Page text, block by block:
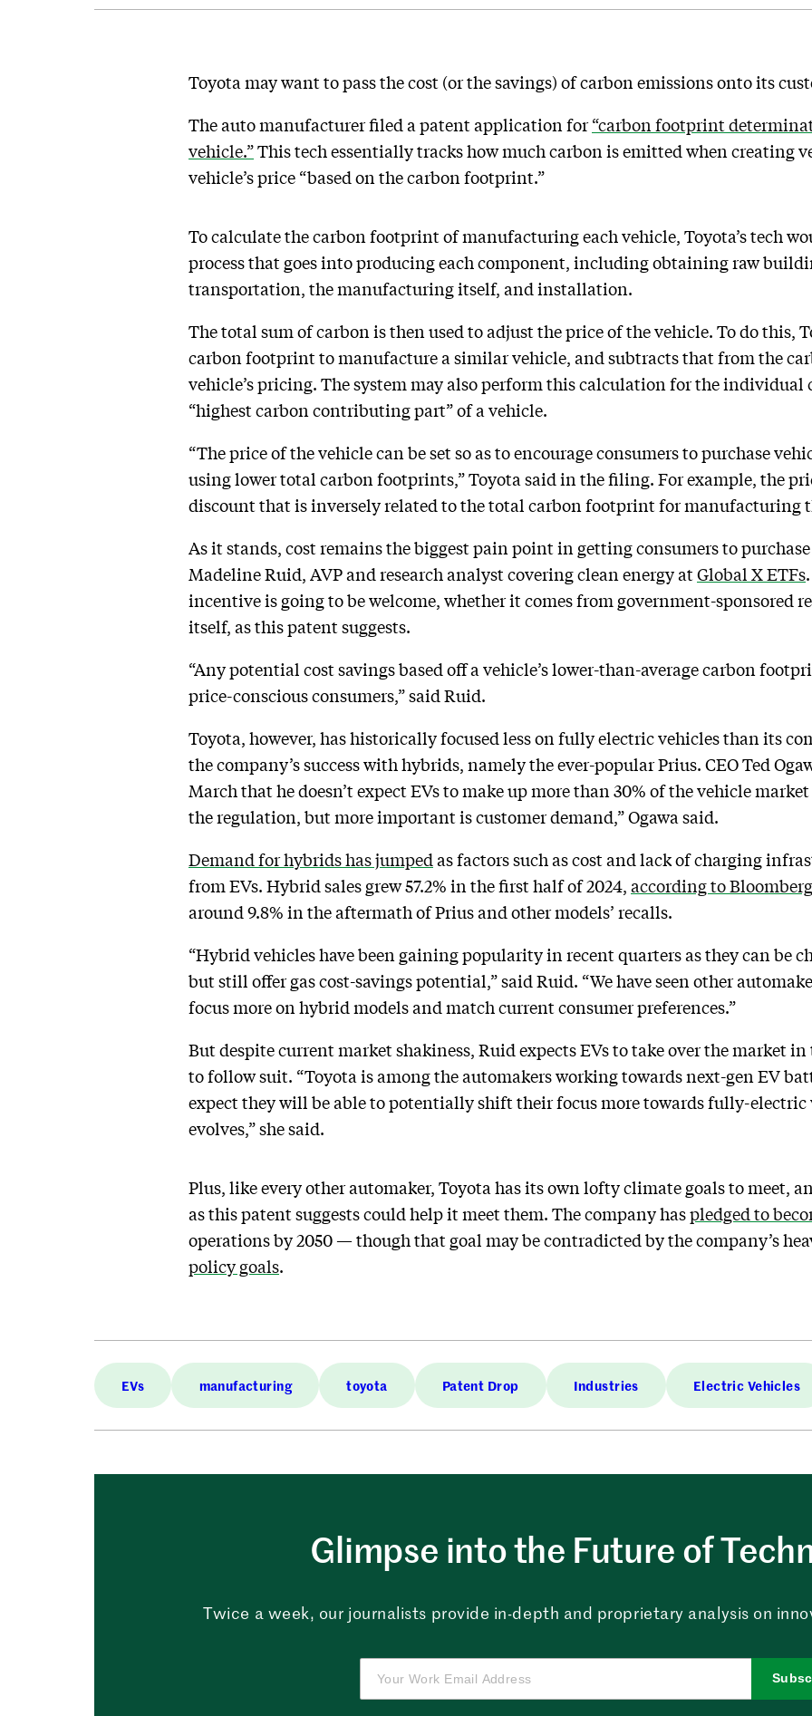
Toyota may want to pass the cost (or the savings) of carbon emissions onto its
The auto manufacturer filed a patent application for“carbon footprint
vehicle.”This tech essentially tracks how much carbon is emitted when creating
vehicle’s price “based on the carbon footprint.”
To calculate the carbon footprint of manufacturing each vehicle, Toyota’s tech
process that goes into producing each component, including obtaining raw
transportation, the manufacturing itself, and installation.
The total sum of carbon is then used to adjust the price of the vehicle. To do this,
carbon footprint to manufacture a similar vehicle, and subtracts that from the
vehicle’s pricing. The system may also perform this calculation for the individual
“highest carbon contributing part” of a vehicle.
“The price of the vehicle can be set so as to encourage consumers to purchase
using lower total carbon footprints,” Toyota said in the filing. For example, the
discount that is inversely related to the total carbon footprint for manufacturing
As it stands, cost remains the biggest pain point in getting consumers to
Madeline Ruid, AVP and research analyst covering clean energy atGlobal X ETFs
incentive is going to be welcome, whether it comes from government-sponsored
itself, as this patent suggests.
“Any potential cost savings based off a vehicle’s lower-than-average carbon
price-conscious consumers,” said Ruid.
Toyota, however, has historically focused less on fully electric vehicles than its
the company’s success with hybrids, namely the ever-popular Prius. CEO Ted
March that he doesn’t expect EVs to make up more than 30% of the vehicle
the regulation, but more important is customer demand,” Ogawa said.
Demand for hybrids has jumped as factors such as cost and lack of charging
from EVs. Hybrid sales grew 57.2% in the first half of 2024, according to Bloomberg
around 9.8% in the aftermath of Prius and other models’ recalls.
“Hybrid vehicles have been gaining popularity in recent quarters as they can be
but still offer gas cost-savings potential,” said Ruid. “We have seen other
focus more on hybrid models and match current consumer preferences.”
But despite current market shakiness, Ruid expects EVs to take over the market
to follow suit. “Toyota is among the automakers working towards next-gen EV
expect they will be able to potentially shift their focus more towards fully-electric
evolves,” she said.
Plus, like every other automaker, Toyota has its own lofty climate goals to meet,
as this patent suggests could help it meet them. The company haspledged to
operations by 2050 — though that goal may be contradicted by the company’s
policy goals.
EVs manufacturing toyota Patent Drop Industries Electric Vehicles
Glimpse into the Future of
Twice a week, our journalists provide in-depth and proprietary analysis on